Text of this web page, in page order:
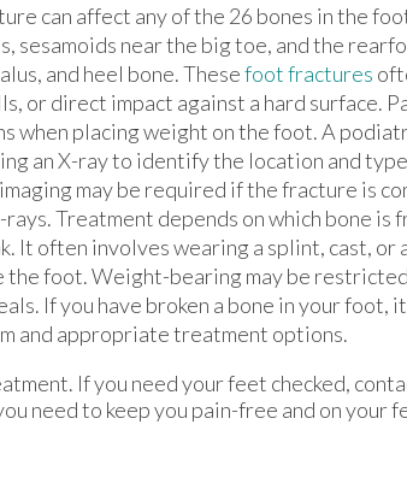
can affect any of the 26 bones in the
sesamoids near the big toe, and the
and heel bone. Thesefoot fractures
or direct impact against a hard surface.
when placing weight on the foot. A
an X-ray to identify the location and type
may be required if the fracture is
rays. Treatment depends on which bone
It often involves wearing a splint, cast,
foot. Weight-bearing may be
If you have broken a bone in your foot,
and appropriate treatment options.
If you need your feet checked,
need to keep you pain-free and on your